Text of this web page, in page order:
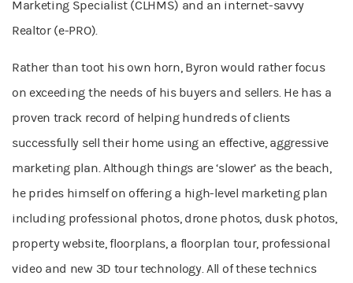
Marketing Specialist (CLHMS) and an internet-savvy
Realtor (e-PRO).
Rather than toot his own horn, Byron would rather focus
on exceeding the needs of his buyers and sellers. He has a
proven track record of helping hundreds of clients
successfully sell their home using an effective, aggressive
marketing plan. Although things are ‘slower’ as the beach,
he prides himself on offering a high-level marketing plan
including professional photos, drone photos, dusk photos,
property website, floorplans, a floorplan tour, professional
video and new 3D tour technology. All of these technics